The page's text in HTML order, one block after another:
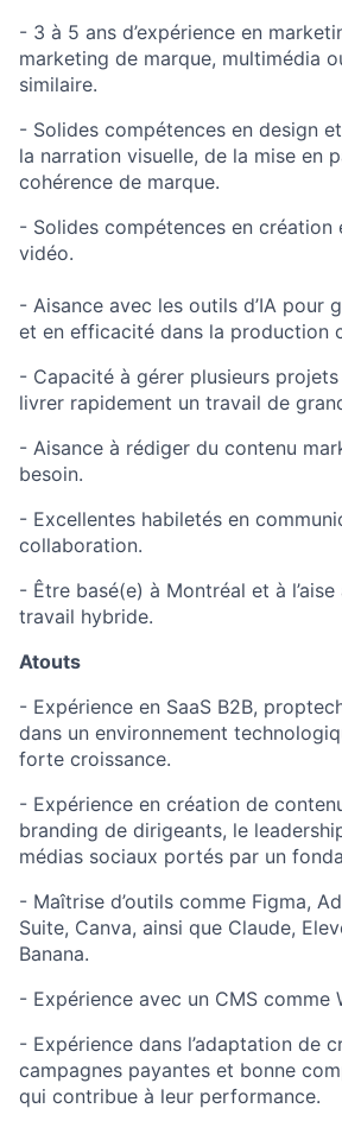
- 3 à 5 ans d’expérience en
marketing de marque, multimédia
similaire.
- Solides compétences en design
la narration visuelle, de la mise en
cohérence de marque.
- Solides compétences en création
vidéo.
- Aisance avec les outils d’IA pour
et en efficacité dans la production
- Capacité à gérer plusieurs
livrer rapidement un travail de
- Aisance à rédiger du contenu
besoin.
- Excellentes habiletés en
collaboration.
- Être basé(e) à Montréal et à
travail hybride.
Atouts
- Expérience en SaaS B2B,
dans un environnement
forte croissance.
- Expérience en création de
branding de dirigeants, le
médias sociaux portés par un
- Maîtrise d’outils comme Figma,
Suite, Canva, ainsi que Claude,
Banana.
- Expérience avec un CMS comme
- Expérience dans l’adaptation de
campagnes payantes et bonne
qui contribue à leur performance.